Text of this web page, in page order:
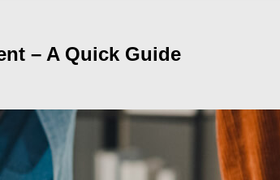
– A Quick Guide